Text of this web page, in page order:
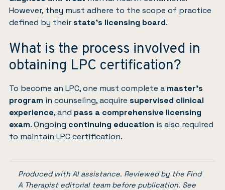
However, they must adhere to the scope of practice
defined by theirstate’s licensing board.
What is the process involved in
obtaining LPC certification?
To become an LPC, one must complete a master’s
program in counseling, acquire supervised clinical
experience, and pass a comprehensive licensing
exam. Ongoing continuing education is also required
to maintain LPC certification.
Produced with AI assistance. Reviewed by the Find
A Therapist editorial team before publication. See